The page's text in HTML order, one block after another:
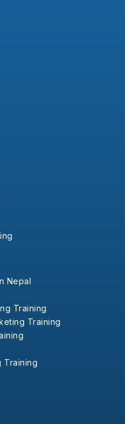
Nepal
Training
Training
Training